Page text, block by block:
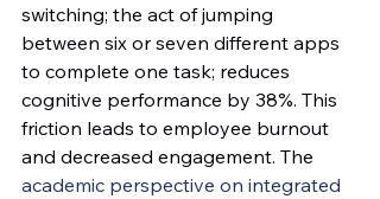
switching; the act of jumping
between six or seven different apps
to complete one task; reduces
cognitive performance by 38%. This
friction leads to employee burnout
and decreased engagement. The
academic perspective on integrated